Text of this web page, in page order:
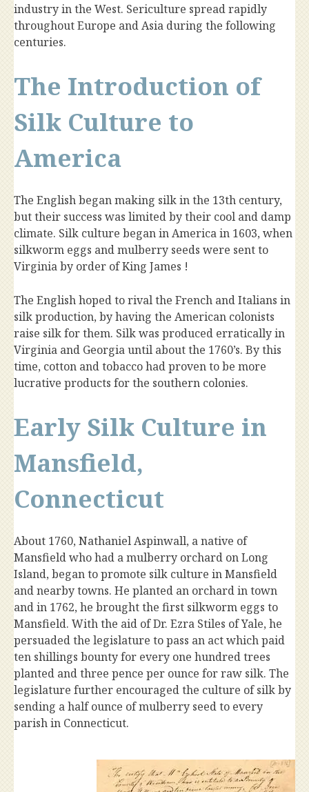
industry in the West. Sericulture spread rapidly
throughout Europe and Asia during the following
centuries.
The Introduction of
Silk Culture to
America
The English began making silk in the 13th century,
but their success was limited by their cool and damp
climate. Silk culture began in America in 1603, when
silkworm eggs and mulberry seeds were sent to
Virginia by order of King James !
The English hoped to rival the French and Italians in
silk production, by having the American colonists
raise silk for them. Silk was produced erratically in
Virginia and Georgia until about the 1760’s. By this
time, cotton and tobacco had proven to be more
lucrative products for the southern colonies.
Early Silk Culture in
Mansfield,
Connecticut
About 1760, Nathaniel Aspinwall, a native of
Mansfield who had a mulberry orchard on Long
Island, began to promote silk culture in Mansfield
and nearby towns. He planted an orchard in town
and in 1762, he brought the first silkworm eggs to
Mansfield. With the aid of Dr. Ezra Stiles of Yale, he
persuaded the legislature to pass an act which paid
ten shillings bounty for every one hundred trees
planted and three pence per ounce for raw silk. The
legislature further encouraged the culture of silk by
sending a half ounce of mulberry seed to every
parish in Connecticut.